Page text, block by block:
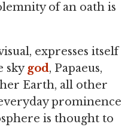
of an oath is
expresses itself
sky god, Papaeus,
Earth, all other
prominence
is thought to